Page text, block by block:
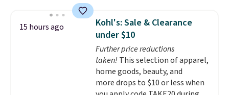
year warranty, and when I
needed a replacement brewer
within that timeframe, the
warranty started over from the
date of replacement.
for quality, reliability, and
having practical features. Their
air fryer has features like a clear
viewing window, dishwasher-
safe parts, and six
straightforward cooking
options. It saves space on your
15 hours ago
Kohl's: Sale & Clearance
under $10
Further price reductions
taken! This selection of apparel,
home goods, beauty, and
more drops to $10 or less when